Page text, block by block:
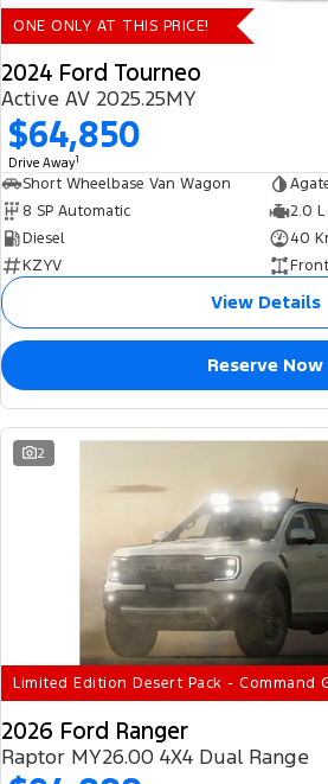
ONE ONLY AT THIS PRICE!
2024 Ford Tourneo
Active AV 2025.25MY
$64,850
Drive Away1
Short Wheelbase Van Wagon
8 SP Automatic
2.0
Diesel
40
KZYV
View Details
Reserve Now
2
Limited Edition Desert Pack - Command
2026 Ford Ranger
Raptor MY26.00 4X4 Dual Range